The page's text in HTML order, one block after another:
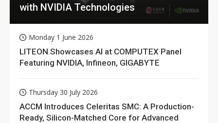
with NVIDIA Technologies
Monday 1 June 2026
LITEON Showcases AI at COMPUTEX Panel
Featuring NVIDIA, Infineon, GIGABYTE
Thursday 30 July 2026
ACCM Introduces Celeritas SMC: A Production-
Ready, Silicon-Matched Core for Advanced